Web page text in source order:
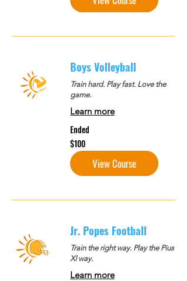
Boys Volleyball
Train hard. Play fast. Love the
game.
Learn more
Ended
100
US
dollars
$100
View Course
Jr. Popes Football
Train the right way. Play the Pius
XI way.
Learn more